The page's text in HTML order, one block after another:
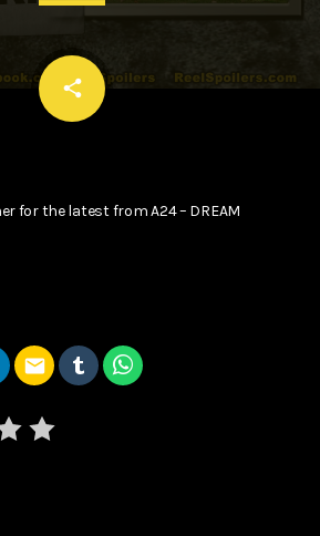
share
email
for the latest from A24 – DREAM
email